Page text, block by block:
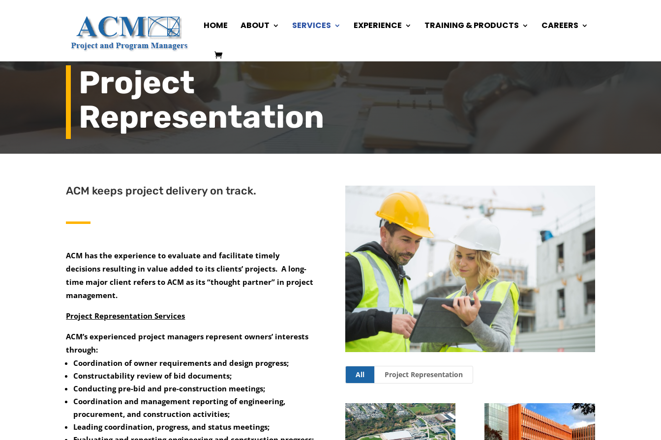
HOME ABOUT SERVICES EXPERIENCE TRAINING & PRODUCTS CAREERS
Project
Representation
ACM keeps project delivery on track.
ACM has the experience to evaluate and facilitate timely
decisions resulting in value added to its clients’ projects. A long-
time major client refers to ACM as its “thought partner” in project
management.
Project Representation Services
ACM’s experienced project managers represent owners’ interests
through:
Coordination of owner requirements and design progress;
Constructability review of bid documents;
Conducting pre-bid and pre-construction meetings;
Coordination and management reporting of engineering,
procurement, and construction activities;
Leading coordination, progress, and status meetings;
All Project Representation